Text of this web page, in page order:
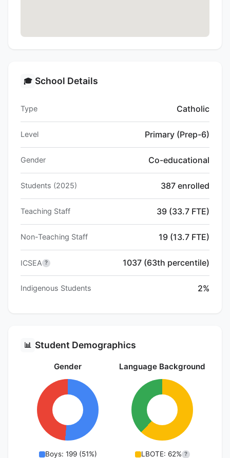
🎓 School Details
Type Catholic
Level Primary (Prep-6)
Gender Co-educational
Students (2025) 387 enrolled
Teaching Staff 39 (33.7 FTE)
Non-Teaching Staff 19 (13.7 FTE)
ICSEA ? 1037 (63th percentile)
Indigenous Students 2%
📊 Student Demographics
Gender
Boys: 199 (51%)
Language Background
LBOTE: 62% ?